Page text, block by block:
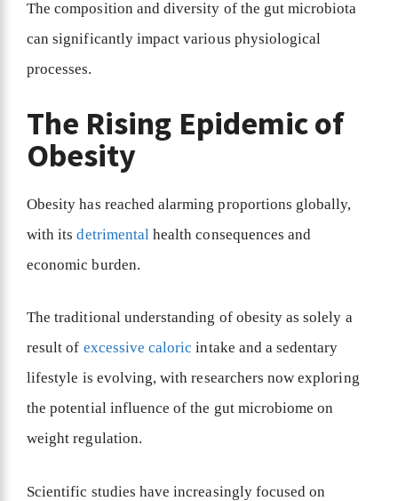
The composition and diversity of the gut microbiota
can significantly impact various physiological
processes.
The Rising Epidemic of
Obesity
Obesity has reached alarming proportions globally,
with itsdetrimental health consequences and
economic burden.
The traditional understanding of obesity as solely a
result of excessive caloric intake and a sedentary
lifestyle is evolving, with researchers now exploring
the potential influence of the gut microbiome on
weight regulation.
Scientific studies have increasingly focused on